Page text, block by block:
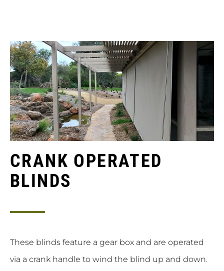
CRANK OPERATED
BLINDS
These blinds feature a gear box and are operated
via a crank handle to wind the blind up and down.